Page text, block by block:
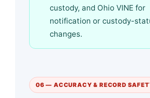
custody, and Ohio VINE for
notification or custody-
changes.
06 — ACCURACY & RECORD